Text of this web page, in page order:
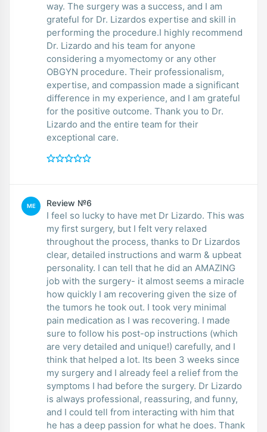
way. The surgery was a success, and I am
grateful for Dr. Lizardos expertise and skill in
performing the procedure.I highly recommend
Dr. Lizardo and his team for anyone
considering a myomectomy or any other
OBGYN procedure. Their professionalism,
expertise, and compassion made a significant
difference in my experience, and I am grateful
for the positive outcome. Thank you to Dr.
Lizardo and the entire team for their
exceptional care.
ME Review №6
I feel so lucky to have met Dr Lizardo. This was
my first surgery, but I felt very relaxed
throughout the process, thanks to Dr Lizardos
clear, detailed instructions and warm & upbeat
personality. I can tell that he did an AMAZING
job with the surgery- it almost seems a miracle
how quickly I am recovering given the size of
the tumors he took out. I took very minimal
pain medication as I was recovering. I made
sure to follow his post-op instructions (which
are very detailed and unique!) carefully, and I
think that helped a lot. Its been 3 weeks since
my surgery and I already feel a relief from the
symptoms I had before the surgery. Dr Lizardo
is always professional, reassuring, and funny,
and I could tell from interacting with him that
he has a deep passion for what he does. Thank